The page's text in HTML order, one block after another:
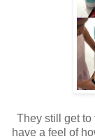
They still get to
have a feel of